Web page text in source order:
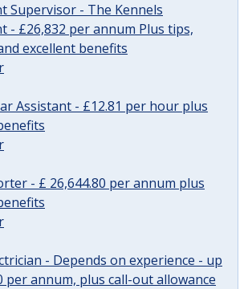
Supervisor - The Kennels
- £26,832 per annum Plus tips,
excellent benefits
Assistant - £12.81 per hour plus
- £ 26,644.80 per annum plus
- Depends on experience - up
per annum, plus call-out allowance